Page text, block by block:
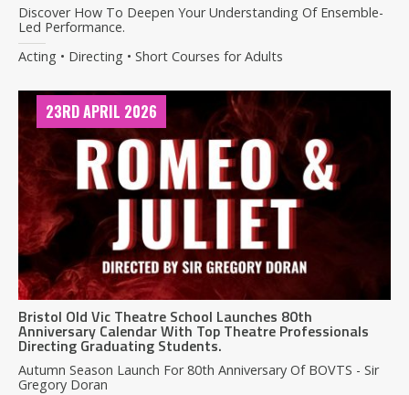
Discover How To Deepen Your Understanding Of Ensemble-
Led Performance.
Acting • Directing • Short Courses for Adults
Bristol Old Vic Theatre School Launches 80th
Anniversary Calendar With Top Theatre Professionals
Directing Graduating Students.
Autumn Season Launch For 80th Anniversary Of BOVTS - Sir
Gregory Doran
23RD APRIL 2026